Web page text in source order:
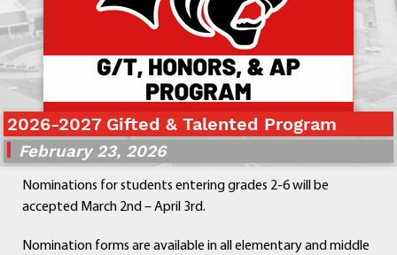
Home
School Choice
Explore CPS
Schools
Departments
Curriculum
Human Resources
Parents
Students
2026-2027 Gifted & Talented Program
February 23, 2026
Nominations for students entering grades 2-6 will be
accepted March 2nd – April 3rd.
Nomination forms are available in all elementary and middle